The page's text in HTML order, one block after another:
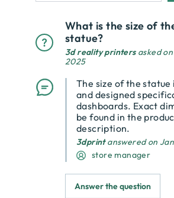
What is the size of
statue?
3d reality printersasked on
2025
The size of the statue
and designed
dashboards. Exact
be found in the
description.
3dprintanswered on
store manager
Answer the question